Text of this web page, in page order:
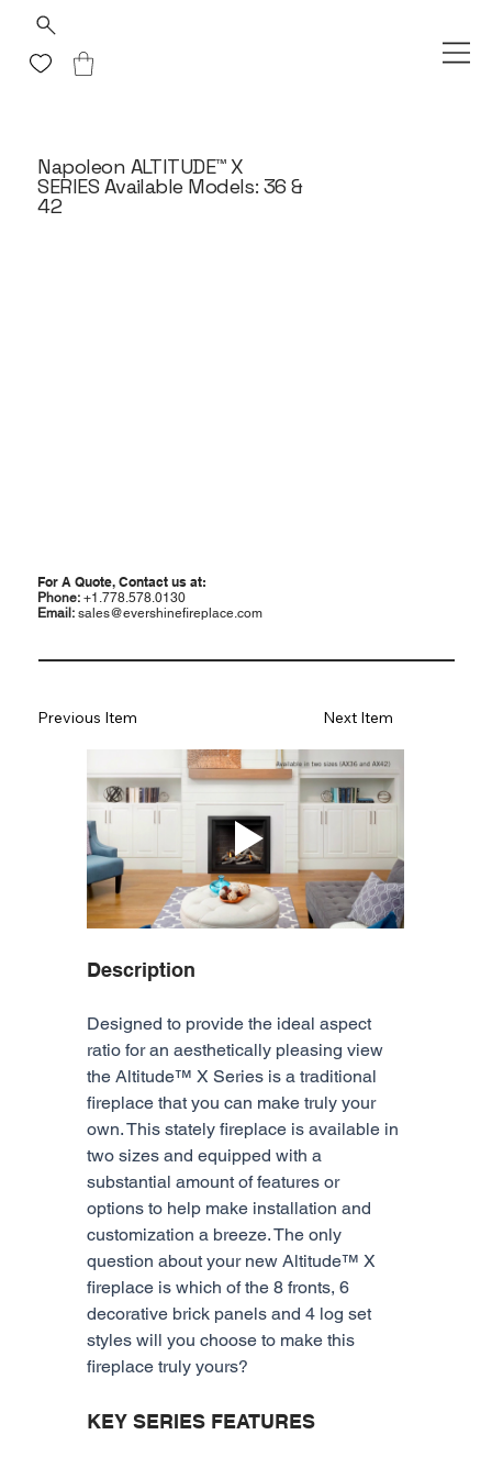
Napoleon ALTITUDE™ X
SERIES Available Models: 36 &
42
Description
Designed to provide the ideal aspect
ratio for an aesthetically pleasing view
the Altitude™ X Series is a traditional
fireplace that you can make truly your
own. This stately fireplace is available in
two sizes and equipped with a
substantial amount of features or
options to help make installation and
customization a breeze. The only
question about your new Altitude™ X
fireplace is which of the 8 fronts, 6
decorative brick panels and 4 log set
styles will you choose to make this
fireplace truly yours?
KEY SERIES FEATURES
For A Quote, Contact us at:
Phone: +1.778.578.0130
Email: sales@evershinefireplace.com
Previous Item Next Item